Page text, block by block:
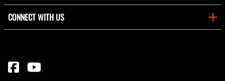
CONNECT WITH US